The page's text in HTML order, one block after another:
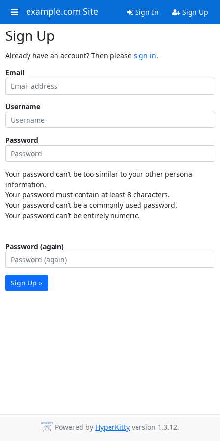
example.com Site Sign In Sign Up
Sign Up
Already have an account? Then please sign in.
Email
Username
Password
Your password can’t be too similar to your other personal
information.
Your password must contain at least 8 characters.
Your password can’t be a commonly used password.
Your password can’t be entirely numeric.
Password (again)
Sign Up »
Powered by HyperKitty version 1.3.12.